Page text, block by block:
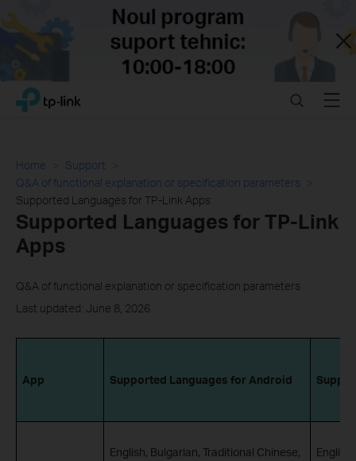
Close
Click
navigation
TP-Link, Reliably Smart SearchMenu
Home
Support
Q&A of functional explanation or specification parameters
Supported Languages for TP-Link Apps
Supported Languages for TP-Link
Apps
Q&A of functional explanation or specification parameters
Last updated: June 8, 2026
App Supported Languages for Android
English, Bulgarian, Traditional Chinese,